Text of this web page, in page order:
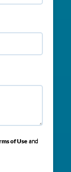
of Useand